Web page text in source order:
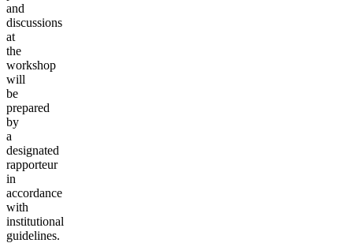
and
discussions
at
the
workshop
will
be
prepared
by
a
designated
rapporteur
in
accordance
with
institutional
guidelines.